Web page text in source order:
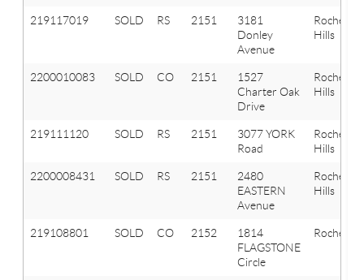
219117019 SOLD RS 2151
3181
Donley
Avenue
Rochester
Hills
2200010083 SOLD CO 2151
1527
Charter Oak
Drive
Rochester
Hills
219111120 SOLD RS 2151
3077 YORK
Road
Rochester
Hills
2200008431 SOLD RS 2151
2480
EASTERN
Avenue
Rochester
Hills
219108801 SOLD CO 2152
1814
FLAGSTONE
Circle
Rochester